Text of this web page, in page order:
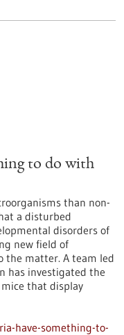
to do with
than non-
a disturbed
disorders of
new field of
the matter. A team led
has investigated the
that display
have-something-to-